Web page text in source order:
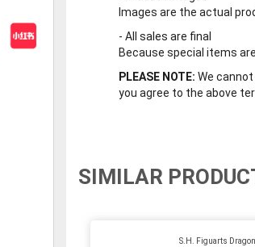
Images are the actual
- All sales are final
Because special items
PLEASE NOTE: We
you agree to the above
SIMILAR
S.H. Figuarts Dragon